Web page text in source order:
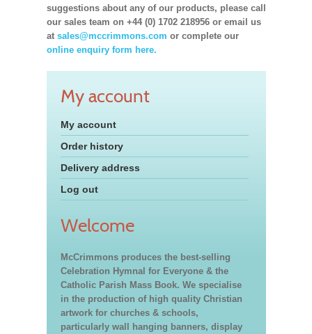
suggestions about any of our products, please call
our sales team on +44 (0) 1702 218956 or email us
at sales@mccrimmons.com or complete our
online enquiry form here.
My account
My account
Order history
Delivery address
Log out
Welcome
McCrimmons produces the best-selling
Celebration Hymnal for Everyone & the
Catholic Parish Mass Book. We specialise
in the production of high quality Christian
artwork for churches & schools,
particularly wall hanging banners, display